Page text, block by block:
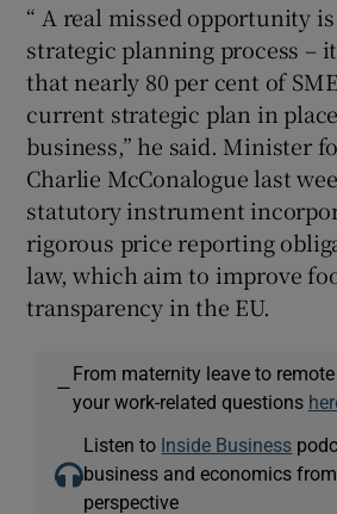
“ A real missed opportunity
strategic planning process –
that nearly 80 per cent of
current strategic plan in
business,” he said. Minister
Charlie McConalogue last
statutory instrument
rigorous price reporting
law, which aim to improve
transparency in the EU.
—
From maternity leave to
your work-related questions
Listen to Inside Business
business and economics
perspective